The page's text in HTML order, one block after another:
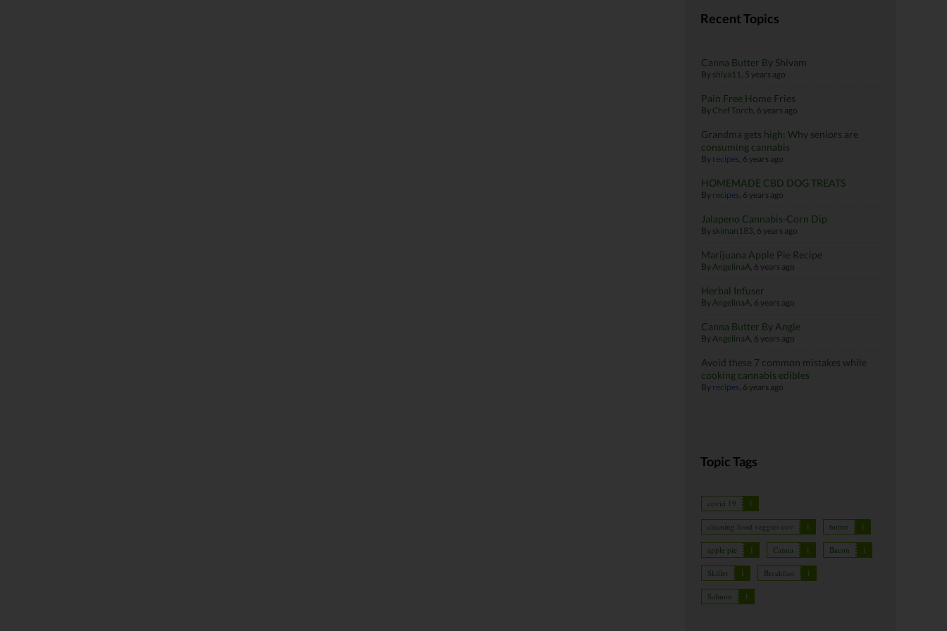
Recent Topics
Canna Butter By Shivam
By shiya11 5 years ago
Pain Free Home Fries
By Chef Torch 6 years ago
Grandma gets high: Why seniors are
consuming cannabis
By recipes 6 years ago
HOMEMADE CBD DOG TREATS
By recipes 6 years ago
Jalapeno Cannabis-Corn Dip
By skiman183 6 years ago
Marijuana Apple Pie Recipe
By AngelinaA 6 years ago
Herbal Infuser
By AngelinaA 6 years ago
Canna Butter By Angie
By AngelinaA 6 years ago
Avoid these 7 common mistakes while
cooking cannabis edibles
By recipes 6 years ago
Topic Tags
covid 19 1
cleaning food veggies cov 1 butter 1
apple pie 1 Canna 1 Bacon 1
Skillet 1 Breakfast 1
Salmon 1